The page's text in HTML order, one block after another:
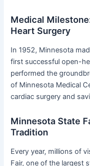
Medical
Heart Surgery
In 1952, Minnesota
first successful open-
performed the
of Minnesota Medical
cardiac surgery and
Minnesota State
Tradition
Every year, millions of
Fair, one of the largest